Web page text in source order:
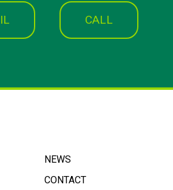
CALL
NEWS
CONTACT